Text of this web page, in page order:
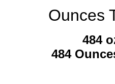
Ounces
484
484